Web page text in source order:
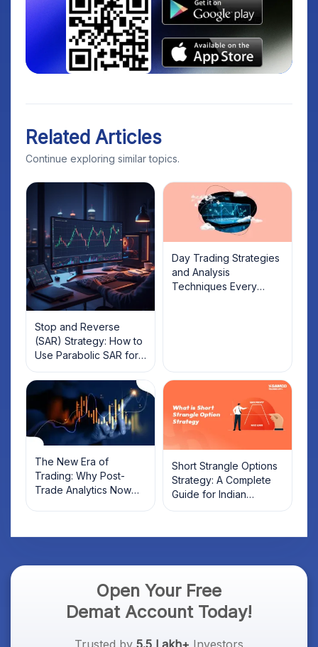
Related Articles
Continue exploring similar topics.
Stop and Reverse
(SAR) Strategy: How to
Use Parabolic SAR for
Trading
Day Trading Strategies
and Analysis
Techniques Every
The New Era of
Trading: Why Post-
Trade Analytics Now
Short Strangle Options
Strategy: A Complete
Guide for Indian
Traders
Open Your Free
Demat Account Today!